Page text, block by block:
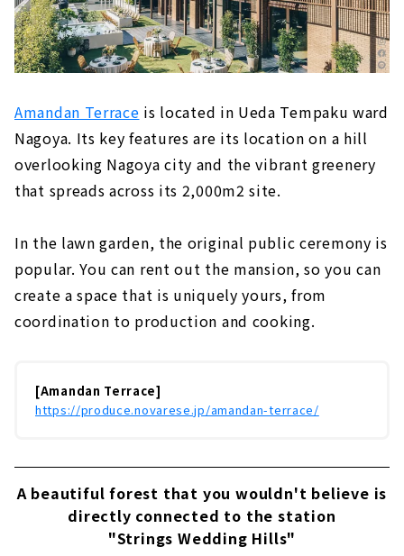
Amandan Terrace is located in Ueda Tempaku ward
Nagoya. Its key features are its location on a hill
overlooking Nagoya city and the vibrant greenery
that spreads across its 2,000m2 site.
In the lawn garden, the original public ceremony is
popular. You can rent out the mansion, so you can
create a space that is uniquely yours, from
coordination to production and cooking.
[Amandan Terrace]
https://produce.novarese.jp/amandan-terrace/
A beautiful forest that you wouldn't believe is
directly connected to the station
"Strings Wedding Hills"